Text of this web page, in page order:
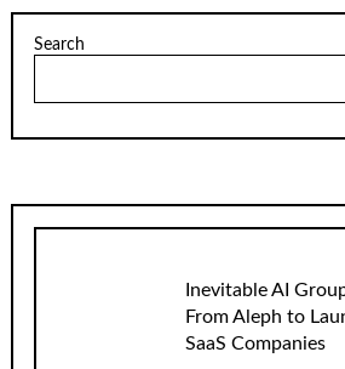
Search
Inevitable AI
From Aleph to
SaaS Companies